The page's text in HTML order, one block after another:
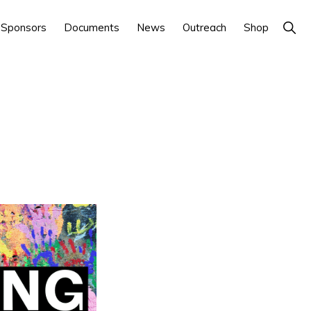
Sponsors Documents News Outreach Shop Show
Search